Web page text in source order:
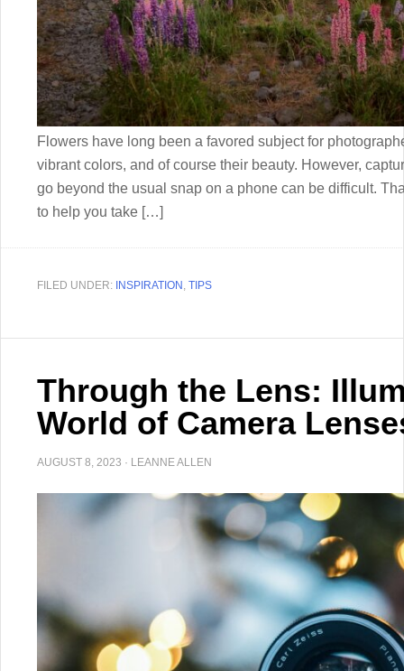
Flowers have long been a favored subject for
vibrant colors, and of course their beauty. However,
go beyond the usual snap on a phone can be difficult.
to help you take […]
FILED UNDER: INSPIRATION, TIPS
Through the Lens:
World of Camera
AUGUST 8, 2023 · LEANNE ALLEN